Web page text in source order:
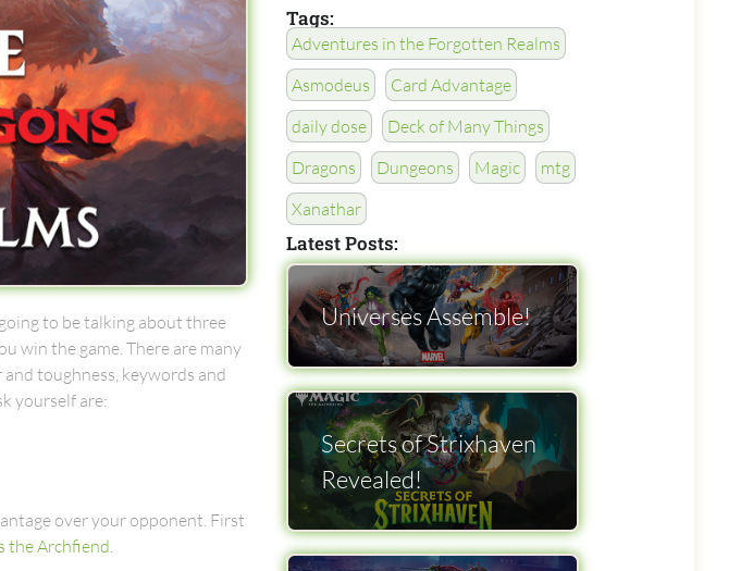
to be talking about three
win the game. There are many
and toughness, keywords and
yourself are:
over your opponent. First
the Archfiend
Tags:
Adventures in the Forgotten Realms
Asmodeus
Card Advantage
daily dose
Deck of Many Things
Dragons
Dungeons Magic
mtg
Xanathar
Latest Posts:
Universes Assemble!
Secrets of Strixhaven
Revealed!